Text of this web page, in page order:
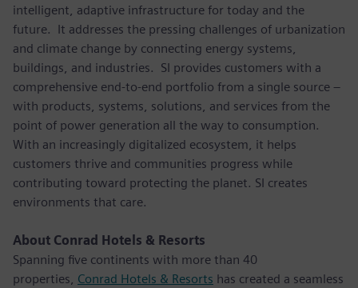
intelligent, adaptive infrastructure for today and the
future. It addresses the pressing challenges of urbanization
and climate change by connecting energy systems,
buildings, and industries. SI provides customers with a
comprehensive end-to-end portfolio from a single source –
with products, systems, solutions, and services from the
point of power generation all the way to consumption.
With an increasingly digitalized ecosystem, it helps
customers thrive and communities progress while
contributing toward protecting the planet. SI creates
environments that care.
About Conrad Hotels & Resorts
Spanning five continents with more than 40
properties, Conrad Hotels & Resorts has created a seamless